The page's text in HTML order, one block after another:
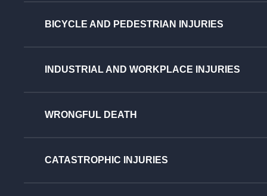
BICYCLE AND PEDESTRIAN INJURIES
INDUSTRIAL AND WORKPLACE INJURIES
WRONGFUL DEATH
CATASTROPHIC INJURIES